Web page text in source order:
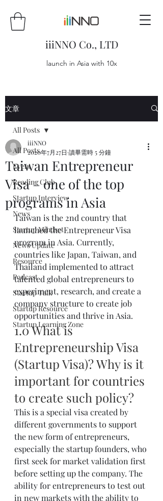
iiiNNO Co., LTD
launch in Asia with 10x
文章
All Posts
Event
Reading Club
Startup Interview
News
Startup Mindset
News Update
Resource
Podcast
Startup Talk
Startup Resource
Startup Learning Zone
All Posts
Taiwan Entrepreneur
Visa – one of the top
programs in Asia
iiiNNO
2020年7月27日 讀畢需時 5 分鐘
Taiwan is the 2nd country that
launched the Entrepreneur Visa
program in Asia. Currently,
countries like Japan, Taiwan, and
Thailand implemented to attract
talented global entrepreneurs to
experiment, research, and create a
company structure to create job
opportunities and thrive in Asia.
1.0 What is
Entrepreneurship Visa
(Startup Visa)? Why is it
important for countries
to create such policy?
This is a special visa created by
different governments to support
the new form of entrepreneurs,
especially the startup founders, who
first seek for market validation first
before setting up the company. The
ability for entrepreneurs to test out
in new markets with the ability to